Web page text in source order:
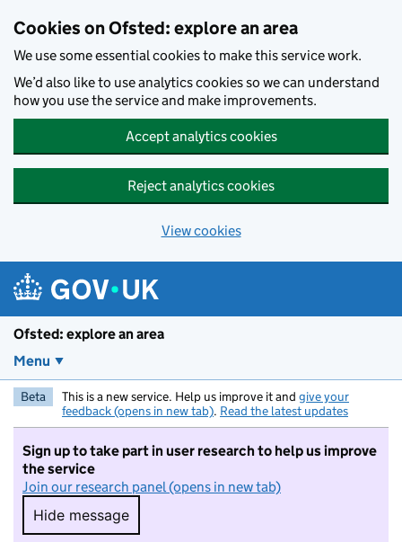
Cookies on Ofsted: explore an area
We use some essential cookies to make this service work.
We’d also like to use analytics cookies so we can understand
how you use the service and make improvements.
Accept analytics cookies
Reject analytics cookies
View cookies
Ofsted: explore an area
Menu
Beta This is a new service. Help us improve it and give your
feedback (opens in new tab). Read the latest updates
Sign up to take part in user research to help us improve
the service
Join our research panel (opens in new tab)
Hide message
Hide message. I do not want to take part in